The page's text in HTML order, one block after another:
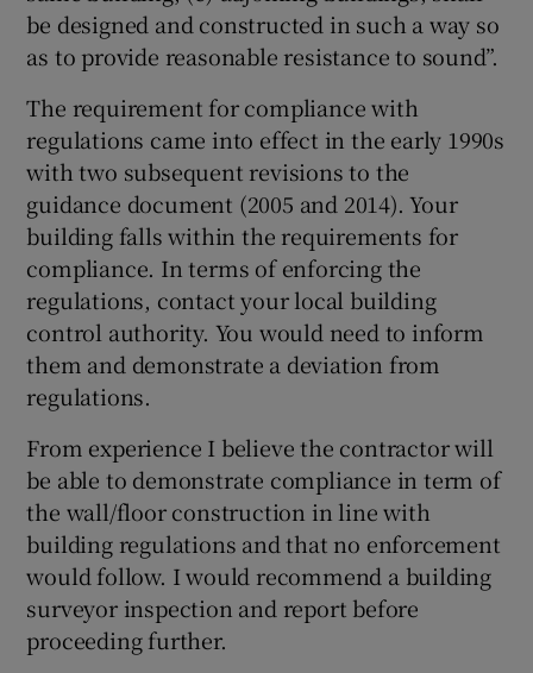
be designed and constructed in such a way so
as to provide reasonable resistance to sound”.
The requirement for compliance with
regulations came into effect in the early 1990s
with two subsequent revisions to the
guidance document (2005 and 2014). Your
building falls within the requirements for
compliance. In terms of enforcing the
regulations, contact your local building
control authority. You would need to inform
them and demonstrate a deviation from
regulations.
From experience I believe the contractor will
be able to demonstrate compliance in term of
the wall/floor construction in line with
building regulations and that no enforcement
would follow. I would recommend a building
surveyor inspection and report before
proceeding further.